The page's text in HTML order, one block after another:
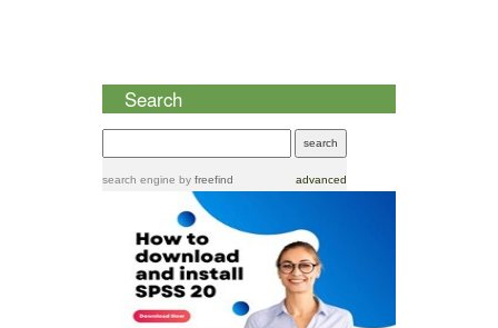
Search
search engine by freefind advanced